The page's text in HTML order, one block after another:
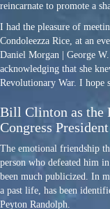
reincarnate to promote a
I had the pleasure of
Condoleezza Rice, at an
Daniel Morgan | George
acknowledging that she
Revolutionary War. I hope
Bill Clinton as the
Congress
The emotional friendship
person who defeated him
been much publicized. In
a past life, has been
Peyton Randolph.